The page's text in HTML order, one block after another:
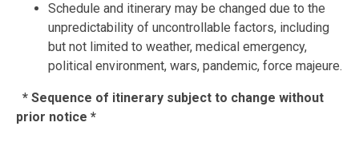
Schedule and itinerary may be changed due to the
unpredictability of uncontrollable factors, including
but not limited to weather, medical emergency,
political environment, wars, pandemic, force majeure.
* Sequence of itinerary subject to change without
prior notice *